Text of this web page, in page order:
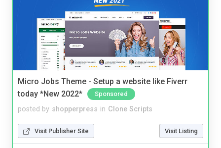
Micro Jobs Theme - Setup a website like Fiverr
today *New 2022*
Sponsored
posted by shopperpress in Clone Scripts
Visit Publisher Site Visit Listing